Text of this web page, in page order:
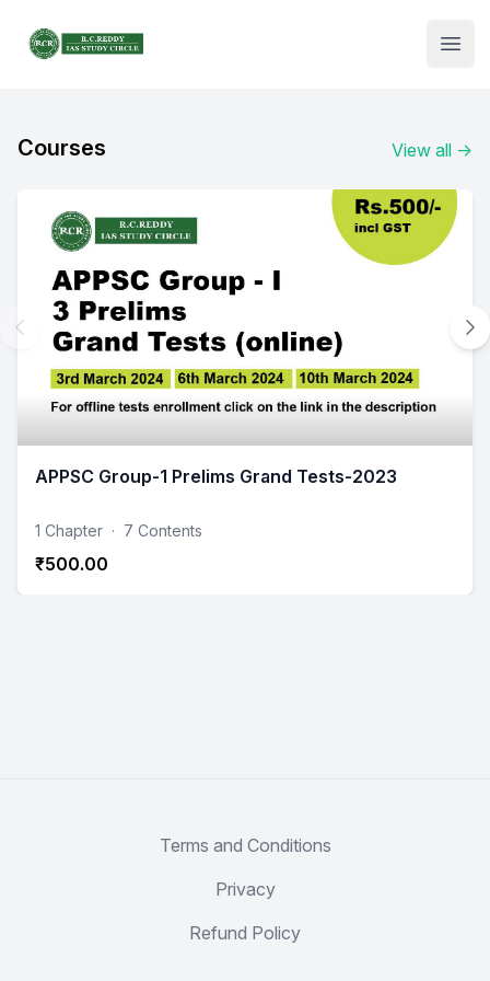
Institute Logo
Courses View all →
APPSC Group-1 Prelims Grand Tests-2023
1 Chapter · 7 Contents
₹500.00
Terms and Conditions
Privacy
Refund Policy